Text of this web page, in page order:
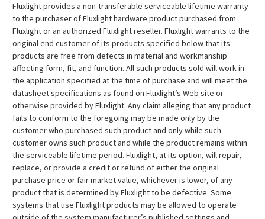
Fluxlight provides a non-transferable serviceable lifetime warranty
to the purchaser of Fluxlight hardware product purchased from
Fluxlight or an authorized Fluxlight reseller. Fluxlight warrants to the
original end customer of its products specified below that its
products are free from defects in material and workmanship
affecting form, fit, and function. All such products sold will work in
the application specified at the time of purchase and will meet the
datasheet specifications as found on Fluxlight’s Web site or
otherwise provided by Fluxlight. Any claim alleging that any product
fails to conform to the foregoing may be made only by the
customer who purchased such product and only while such
customer owns such product and while the product remains within
the serviceable lifetime period. Fluxlight, at its option, will repair,
replace, or provide a credit or refund of either the original
purchase price or fair market value, whichever is lower, of any
product that is determined by Fluxlight to be defective. Some
systems that use Fluxlight products may be allowed to operate